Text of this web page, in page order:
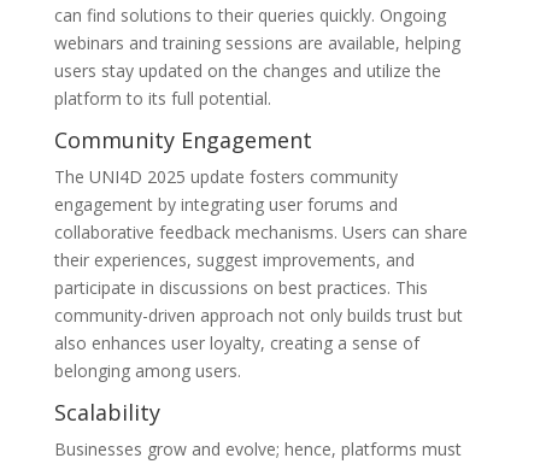
can find solutions to their queries quickly. Ongoing
webinars and training sessions are available, helping
users stay updated on the changes and utilize the
platform to its full potential.
Community Engagement
The UNI4D 2025 update fosters community
engagement by integrating user forums and
collaborative feedback mechanisms. Users can share
their experiences, suggest improvements, and
participate in discussions on best practices. This
community-driven approach not only builds trust but
also enhances user loyalty, creating a sense of
belonging among users.
Scalability
Businesses grow and evolve; hence, platforms must